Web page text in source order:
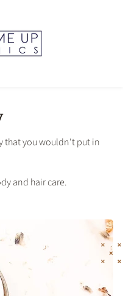
that you wouldn't put in
and hair care.